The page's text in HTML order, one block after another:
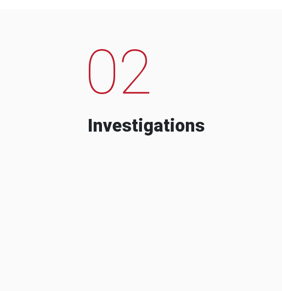
02
Investigations